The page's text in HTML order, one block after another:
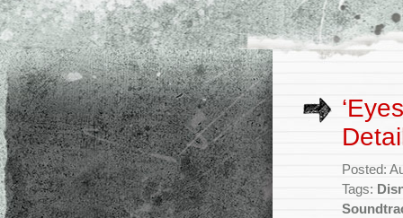
Posted:
Tags: